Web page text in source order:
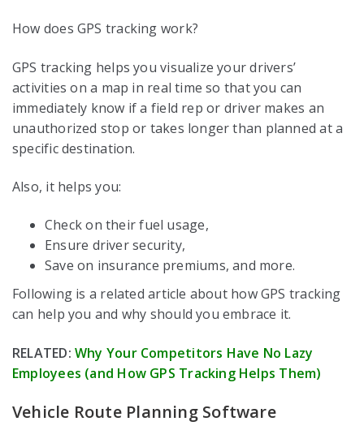
How does GPS tracking work?
GPS tracking helps you visualize your drivers’
activities on a map in real time so that you can
immediately know if a field rep or driver makes an
unauthorized stop or takes longer than planned at a
specific destination.
Also, it helps you:
Check on their fuel usage,
Ensure driver security,
Save on insurance premiums, and more.
Following is a related article about how GPS tracking
can help you and why should you embrace it.
RELATED: Why Your Competitors Have No Lazy
Employees (and How GPS Tracking Helps Them)
Vehicle Route Planning Software